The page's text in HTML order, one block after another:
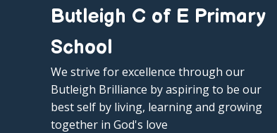
Butleigh C of E Primary
School
We strive for excellence through our
Butleigh Brilliance by aspiring to be our
best self by living, learning and growing
together in God's love